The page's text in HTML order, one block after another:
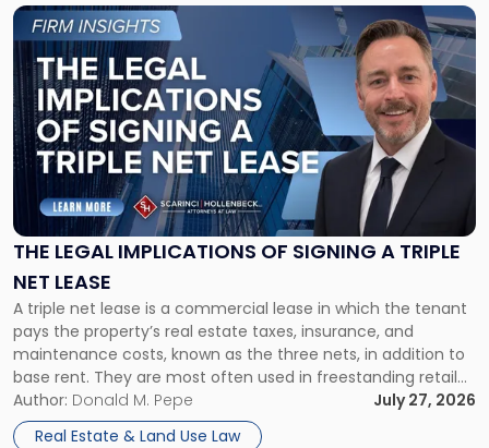
THE LEGAL IMPLICATIONS OF SIGNING A TRIPLE
NET LEASE
A triple net lease is a commercial lease in which the tenant
pays the property’s real estate taxes, insurance, and
maintenance costs, known as the three nets, in addition to
base rent. They are most often used in freestanding retail
and office buildings and in large single-tenant industrial
properties, with terms that typically run 10 […]
Author: Donald M. Pepe
July 27, 2026
Real Estate & Land Use Law
Link
to
post
with
title
-
"The
Legal
Implications
of
Signing
Triple
Net
Lease"